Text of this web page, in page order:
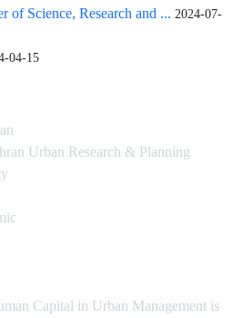
of Science, Research and ... 2024-07-
04-15
Urban Research & Planning
Capital in Urban Management is